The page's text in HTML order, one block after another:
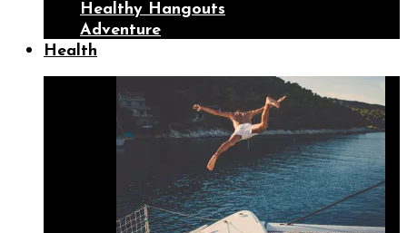
Healthy Hangouts
Adventure
Health